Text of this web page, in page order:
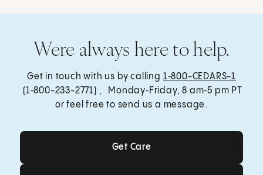
Were always here to help.
Get in touch with us by calling 1‑800-CEDARS-1
(1‑800-233-2771) , Monday‑Friday, 8 am‑5 pm PT
or feel free to send us a message.
Get Care
Get Care